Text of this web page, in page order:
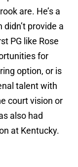
are. He’s a
provide a
PG like Rose
for
option, or is
talent with
court vision or
also had
at Kentucky.